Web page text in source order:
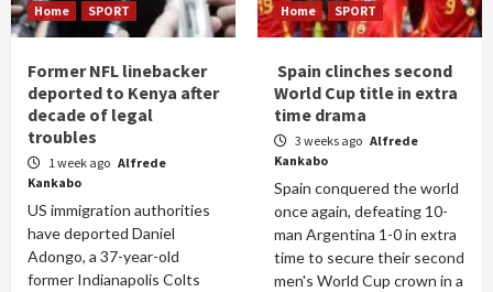
Home SPORT
Former NFL linebacker
deported to Kenya after
decade of legal
troubles
1 week ago Alfrede
Kankabo
US immigration authorities
have deported Daniel
Adongo, a 37-year-old
former Indianapolis Colts
Home SPORT
Spain clinches second
World Cup title in extra
time drama
3 weeks ago Alfrede
Kankabo
Spain conquered the world
once again, defeating 10-
man Argentina 1-0 in extra
time to secure their second
men's World Cup crown in a